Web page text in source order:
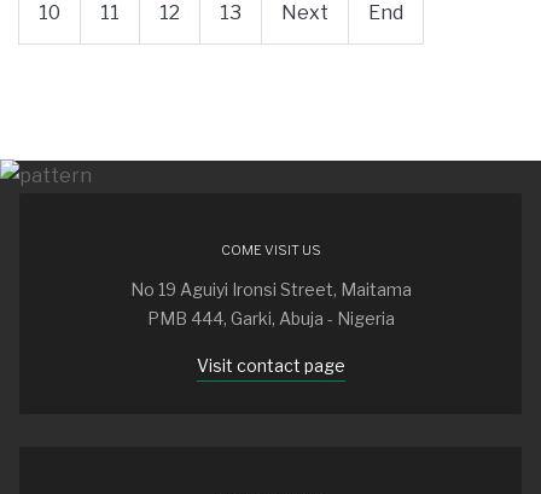
10 11 12 13 Next End
COME VISIT US
No 19 Aguiyi Ironsi Street, Maitama
PMB 444, Garki, Abuja - Nigeria
Visit contact page